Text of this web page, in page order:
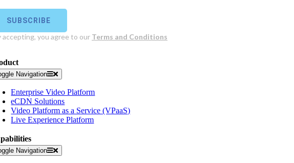
Navigation
Enterprise Video Platform
eCDN Solutions
Video Platform as a Service (VPaaS)
Live Experience Platform
Navigation